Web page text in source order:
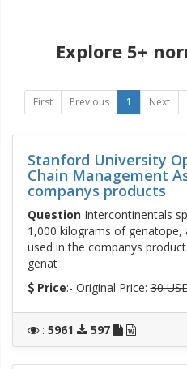
Explore 5+
First Previous 1 Next
Stanford University
Chain Management
companys products
QuestionIntercontinentals
1,000 kilograms of genatope,
used in the companys
genat
Price:- Original Price:30
: 5961 597